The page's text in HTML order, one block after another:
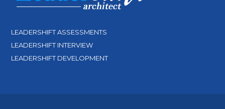
LEADERSHIFT ASSESSMENTS
LEADERSHIFT INTERVIEW
LEADERSHIFT DEVELOPMENT